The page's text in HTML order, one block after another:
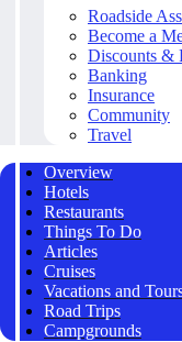
Roadside
Become a
Discounts &
Banking
Insurance
Community
Travel
Overview
Hotels
Restaurants
Things To Do
Articles
Cruises
Vacations and
Road Trips
Campgrounds